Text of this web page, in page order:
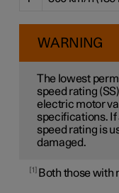
WARNING
The lowest
speed rating
electric motor
specifications. If
speed rating is
damaged.
1 Both those with